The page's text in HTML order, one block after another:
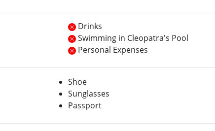
Drinks
Swimming in Cleopatra's Pool
Personal Expenses
Shoe
Sunglasses
Passport